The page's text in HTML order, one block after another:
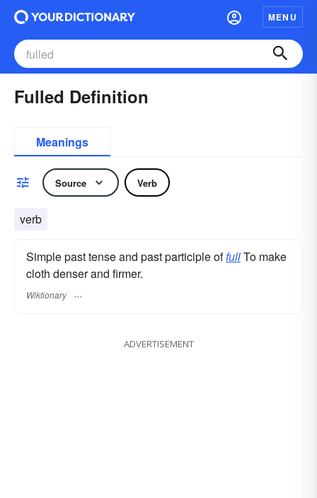
MENU
Fulled Definition
Meanings
Source Verb
verb
Simple past tense and past participle offullTo make
cloth denser and firmer.
Wiktionary
ADVERTISEMENT